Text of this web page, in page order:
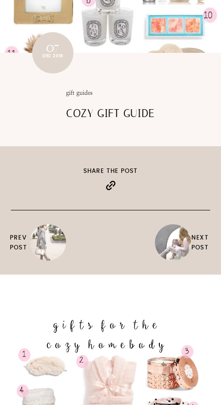
07
DEC 2016
gift guides
COZY GIFT GUIDE
PREV
POST
SHARE THE POST
NEXT
POST